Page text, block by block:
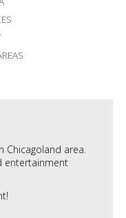
Chicagoland area.
entertainment